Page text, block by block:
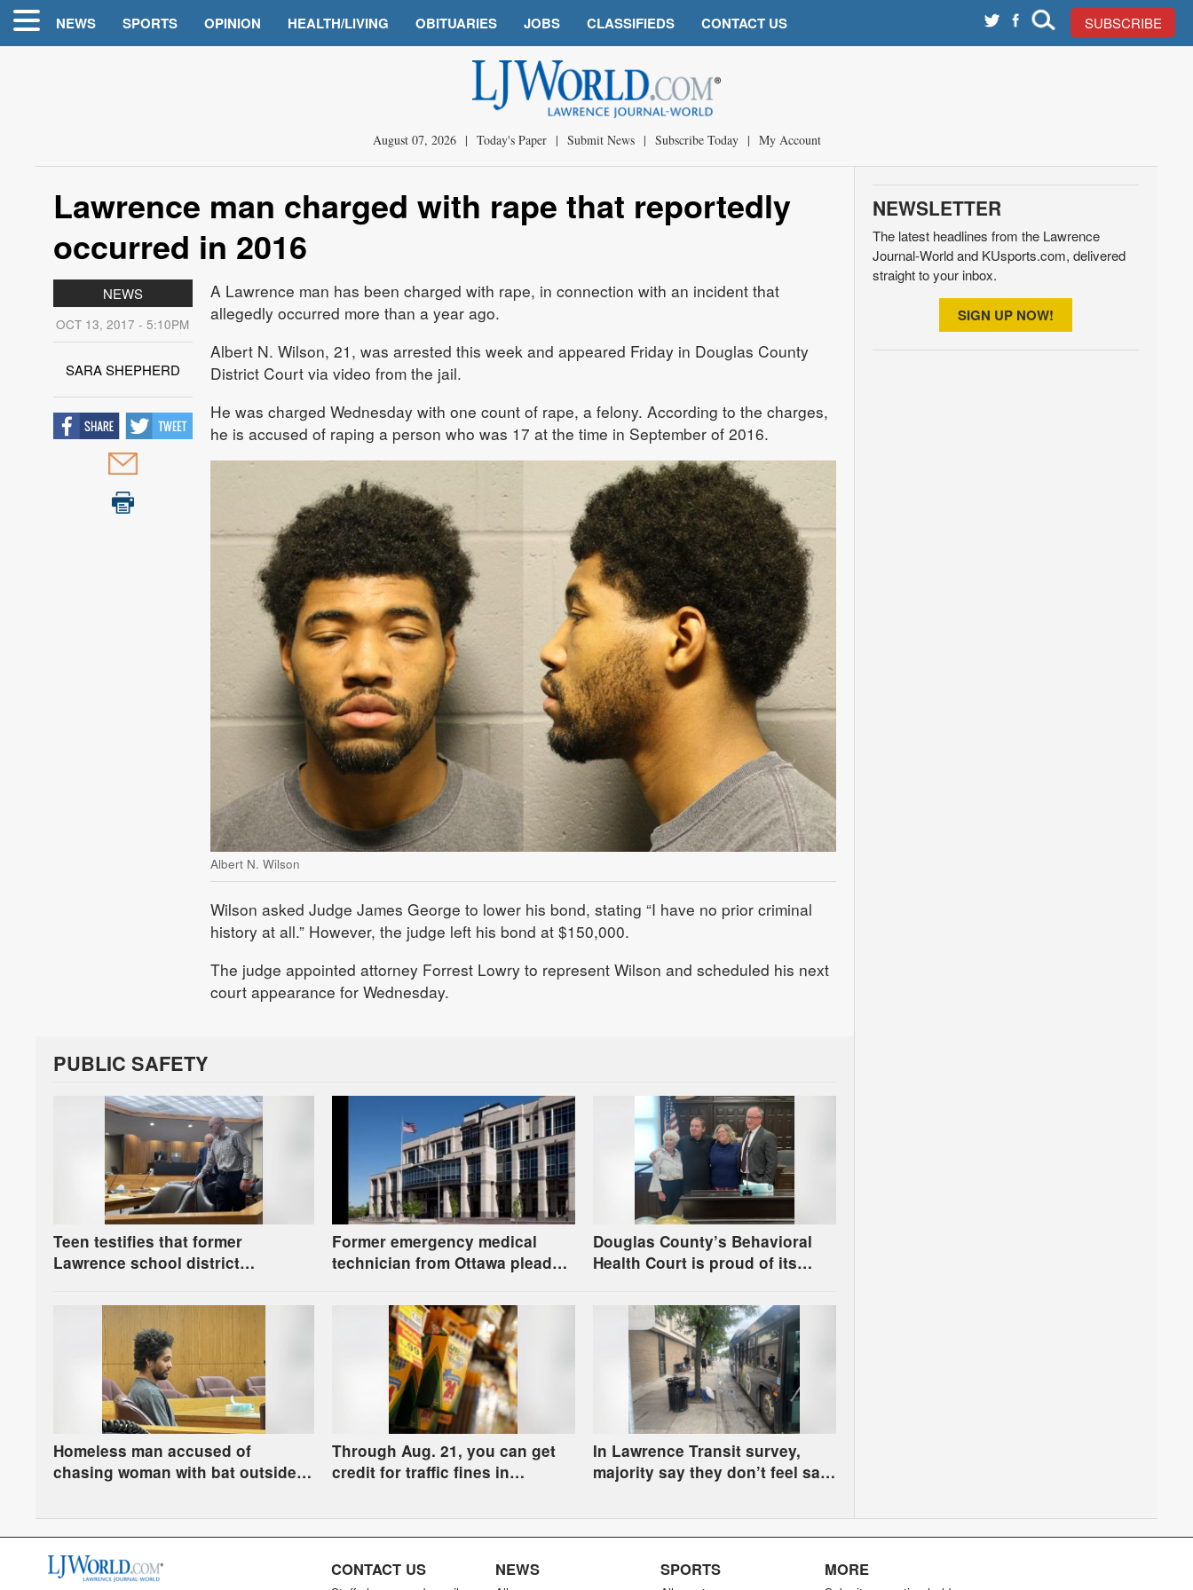
NEWS SPORTS OPINION HEALTH/LIVING OBITUARIES JOBS CLASSIFIEDS CONTACT US SUBSCRIBE
August 07, 2026 | Today's Paper | Submit News | Subscribe Today | My Account
Lawrence man charged with rape that reportedly
occurred in 2016
NEWS
OCT 13, 2017 - 5:10PM
SARA SHEPHERD
A Lawrence man has been charged with rape, in connection with an incident that
allegedly occurred more than a year ago.
Albert N. Wilson, 21, was arrested this week and appeared Friday in Douglas County
District Court via video from the jail.
He was charged Wednesday with one count of rape, a felony. According to the charges,
he is accused of raping a person who was 17 at the time in September of 2016.
Albert N. Wilson
Wilson asked Judge James George to lower his bond, stating “I have no prior criminal
history at all.” However, the judge left his bond at $150,000.
The judge appointed attorney Forrest Lowry to represent Wilson and scheduled his next
court appearance for Wednesday.
PUBLIC SAFETY
Teen testifies that former
Lawrence school district
thigh, had frequent sexually
explicit conversations
Former emergency medical
technician from Ottawa pleads
Douglas County’s Behavioral
Health Court is proud of its
program has come
Homeless man accused of
chasing woman with bat outside
ordered to stand trial
Through Aug. 21, you can get
credit for traffic fines in
school supplies
In Lawrence Transit survey,
majority say they don’t feel safe
from library
NEWSLETTER
The latest headlines from the Lawrence
Journal-World and KUsports.com, delivered
straight to your inbox.
SIGN UP NOW!
CONTACT US NEWS SPORTS MORE